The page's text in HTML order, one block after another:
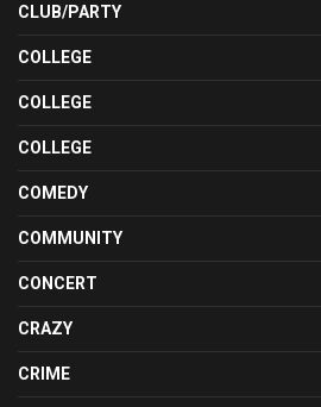
CLUB/PARTY
COLLEGE
COLLEGE
COLLEGE
COMEDY
COMMUNITY
CONCERT
CRAZY
CRIME